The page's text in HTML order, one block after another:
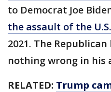
to Democrat Joe
the assault of the
2021. The
nothing wrong in his
RELATED: Trump